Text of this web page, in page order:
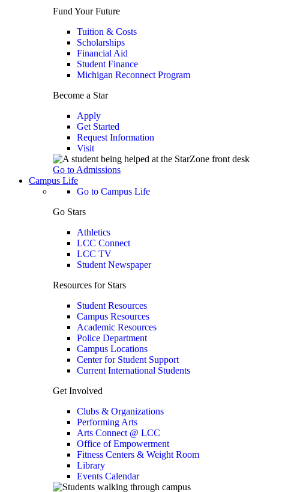
Fund Your Future
Tuition & Costs
Scholarships
Financial Aid
Student Finance
Michigan Reconnect Program
Become a Star
Apply
Get Started
Request Information
Visit
Go to Admissions
Campus Life
Go to Campus Life
Go Stars
Athletics
LCC Connect
LCC TV
Student Newspaper
Resources for Stars
Student Resources
Campus Resources
Academic Resources
Police Department
Campus Locations
Center for Student Support
Current International Students
Get Involved
Clubs & Organizations
Performing Arts
Arts Connect @ LCC
Office of Empowerment
Fitness Centers & Weight Room
Library
Events Calendar